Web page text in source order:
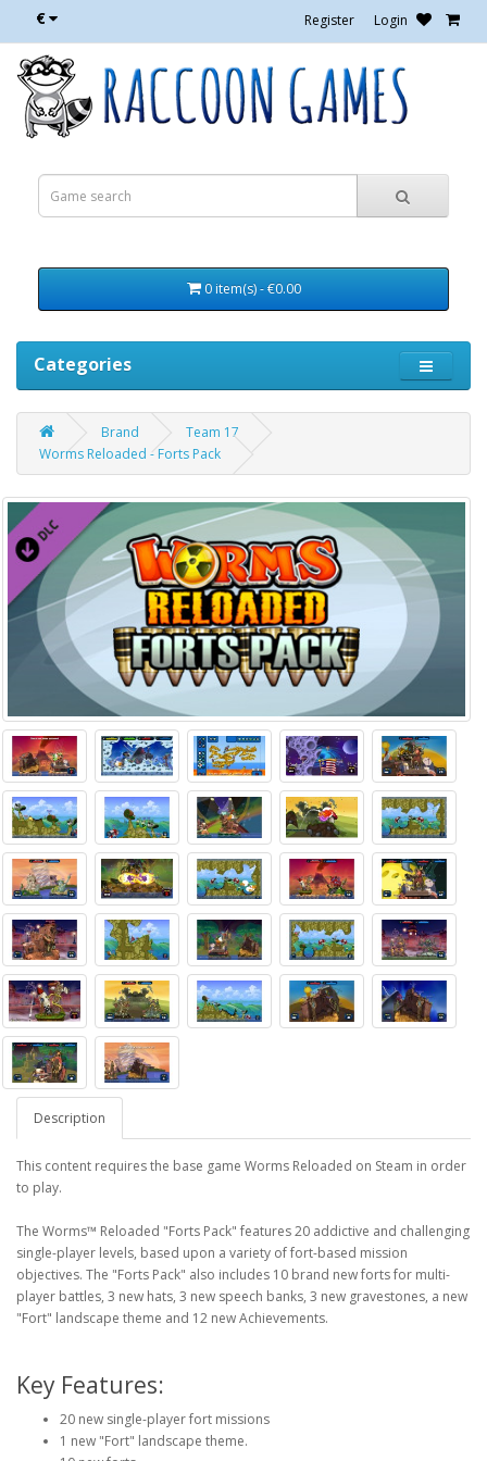
€ Register Login
0 item(s) - €0.00
Categories
Brand
Team 17
Worms Reloaded - Forts Pack
Description
This content requires the base game Worms Reloaded on Steam in order
to play.
The Worms™ Reloaded "Forts Pack" features 20 addictive and challenging
single-player levels, based upon a variety of fort-based mission
objectives. The "Forts Pack" also includes 10 brand new forts for multi-
player battles, 3 new hats, 3 new speech banks, 3 new gravestones, a new
"Fort" landscape theme and 12 new Achievements.
Key Features:
20 new single-player fort missions
1 new "Fort" landscape theme.